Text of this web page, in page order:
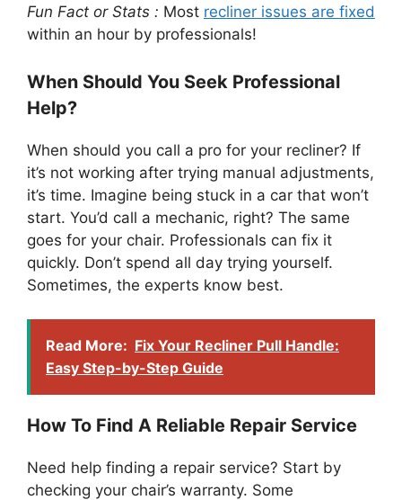
Fun Fact or Stats : Most recliner issues are fixed
within an hour by professionals!
When Should You Seek Professional
Help?
When should you call a pro for your recliner? If
it’s not working after trying manual adjustments,
it’s time. Imagine being stuck in a car that won’t
start. You’d call a mechanic, right? The same
goes for your chair. Professionals can fix it
quickly. Don’t spend all day trying yourself.
Sometimes, the experts know best.
Read More: Fix Your Recliner Pull Handle:
Easy Step-by-Step Guide
How To Find A Reliable Repair Service
Need help finding a repair service? Start by
checking your chair’s warranty. Some